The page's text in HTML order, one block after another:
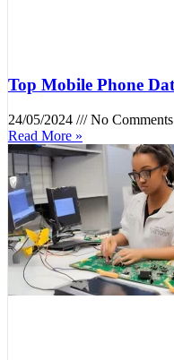
Top Mobile Phone
24/05/2024
No Comments
Read More »